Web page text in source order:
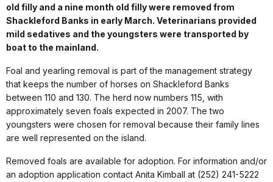
old filly and a nine month old filly were removed from
Shackleford Banks in early March. Veterinarians provided
mild sedatives and the youngsters were transported by
boat to the mainland.
Foal and yearling removal is part of the management strategy
that keeps the number of horses on Shackleford Banks
between 110 and 130. The herd now numbers 115, with
approximately seven foals expected in 2007. The two
youngsters were chosen for removal because their family lines
are well represented on the island.
Removed foals are available for adoption. For information and/or
an adoption application contact Anita Kimball at (252) 241-5222